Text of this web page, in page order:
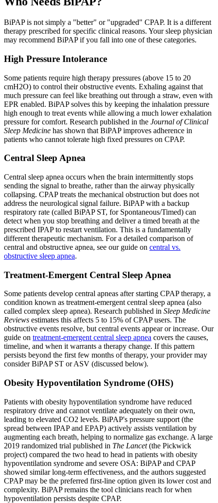
BiPAP is not simply a "better" or "upgraded" CPAP. It is a different
therapy prescribed for specific clinical reasons. Your sleep physician
may recommend BiPAP if you fall into one of these categories.
High Pressure Intolerance
Some patients require high therapy pressures (above 15 to 20
cmH2O) to control their obstructive events. Exhaling against that
much pressure can feel like breathing out through a straw, even with
EPR enabled. BiPAP solves this by keeping the inhalation pressure
high enough to treat events while allowing a much lower exhalation
pressure for comfort. Research published in the Journal of Clinical
Sleep Medicine has shown that BiPAP improves adherence in
patients who cannot tolerate high fixed pressures on CPAP.
Central Sleep Apnea
Central sleep apnea occurs when the brain intermittently stops
sending the signal to breathe, rather than the airway physically
collapsing. CPAP treats the mechanical obstruction but does not
address the neurological signal failure. BiPAP with a backup
respiratory rate (called BiPAP ST, for Spontaneous/Timed) can
detect when you stop breathing and deliver a timed breath at the
prescribed IPAP to restart ventilation. This is a fundamentally
different therapeutic mechanism. For a detailed comparison of
central and obstructive apnea, see our guide on central vs.
obstructive sleep apnea.
Treatment-Emergent Central Sleep Apnea
Some patients develop central apneas after starting CPAP therapy, a
condition known as treatment-emergent central sleep apnea (also
called complex sleep apnea). Research published in Sleep Medicine
Reviews estimates this affects 5 to 15% of CPAP users. The
obstructive events resolve, but central events appear or increase. Our
guide on treatment-emergent central sleep apnea covers the causes,
timeline, and when it warrants a therapy change. If this pattern
persists beyond the first few months of therapy, your provider may
consider BiPAP ST or ASV (discussed below).
Obesity Hypoventilation Syndrome (OHS)
Patients with obesity hypoventilation syndrome have reduced
respiratory drive and cannot ventilate adequately on their own,
leading to elevated CO2 levels. BiPAP's pressure support (the
spread between IPAP and EPAP) actively assists ventilation by
augmenting each breath, helping to normalize gas exchange. A large
2019 randomized trial published in The Lancet(the Pickwick
project) compared the two head to head in patients with obesity
hypoventilation syndrome and severe OSA: BiPAP and CPAP
showed similar long-term effectiveness, and the authors suggested
CPAP may be the preferred first-line option given its lower cost and
complexity. BiPAP remains the tool clinicians reach for when
hypoventilation persists despite CPAP.